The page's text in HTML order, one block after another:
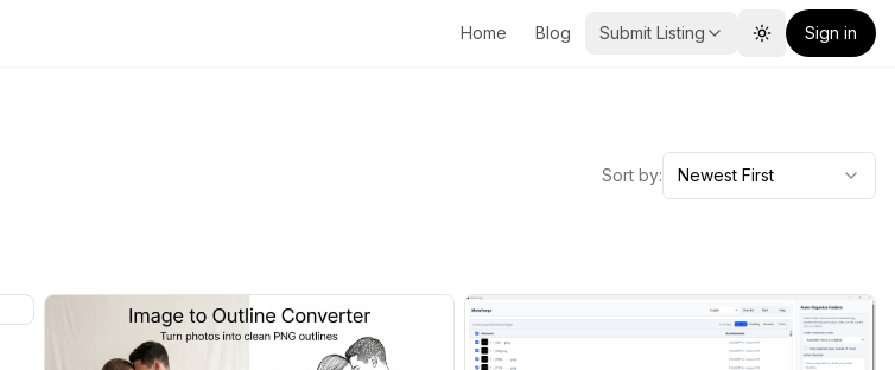
Home Blog Submit Listing Toggle theme
Sign in
Sort by: Newest First